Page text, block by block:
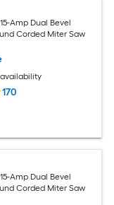
Amp Dual Bevel
Corded Miter Saw
170
Amp Dual Bevel
Corded Miter Saw